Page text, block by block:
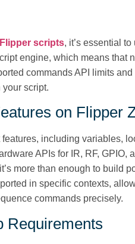
Flipper scripts, it’s essential
engine, which means that
commands API limits and
your script.
on Flipper
including variables,
APIs for IR, RF, GPIO,
more than enough to build
in specific contexts,
commands precisely.
Requirements